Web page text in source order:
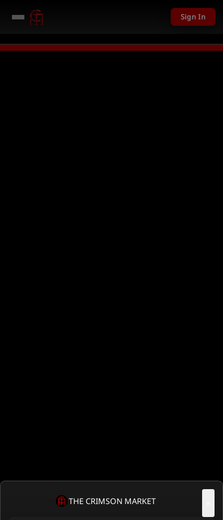
USD given away in mini games Watch Now → LIVE PC Giveaway
Sign In
THE CRIMSON MARKET